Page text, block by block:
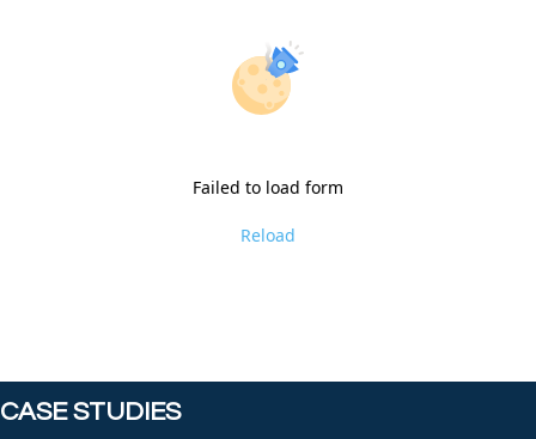
Failed to load form
Reload
CASE STUDIES